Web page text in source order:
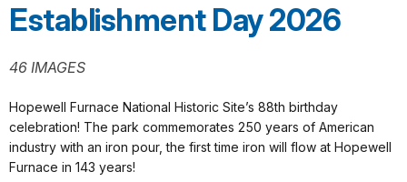
Establishment Day 2026
46 IMAGES
Hopewell Furnace National Historic Site’s 88th birthday
celebration! The park commemorates 250 years of American
industry with an iron pour, the first time iron will flow at Hopewell
Furnace in 143 years!